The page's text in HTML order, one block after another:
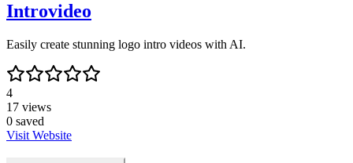
Introvideo
Easily create stunning logo intro videos with AI.
4
17 views
0 saved
Visit Website